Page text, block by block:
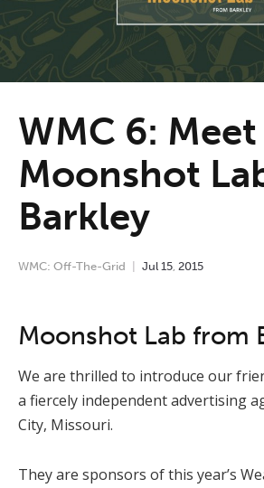
WMC 6: Meet
Moonshot
Barkley
WMC: Off-The-Grid Jul 15, 2015
Moonshot Lab from
We are thrilled to introduce our
a fiercely independent advertising
City, Missouri.
They are sponsors of this year’s